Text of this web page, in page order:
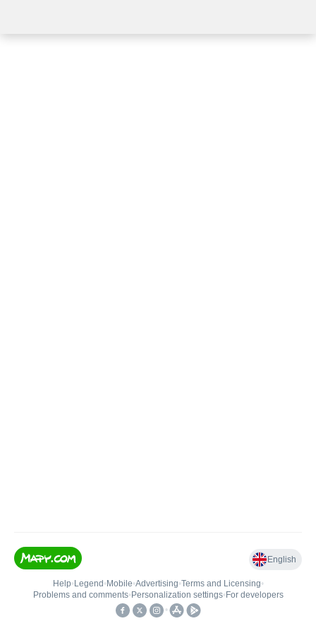
English
Help• Legend • Mobile•Advertising•Terms and Licensing•
Problems and comments• Personalization settings• For developers
•